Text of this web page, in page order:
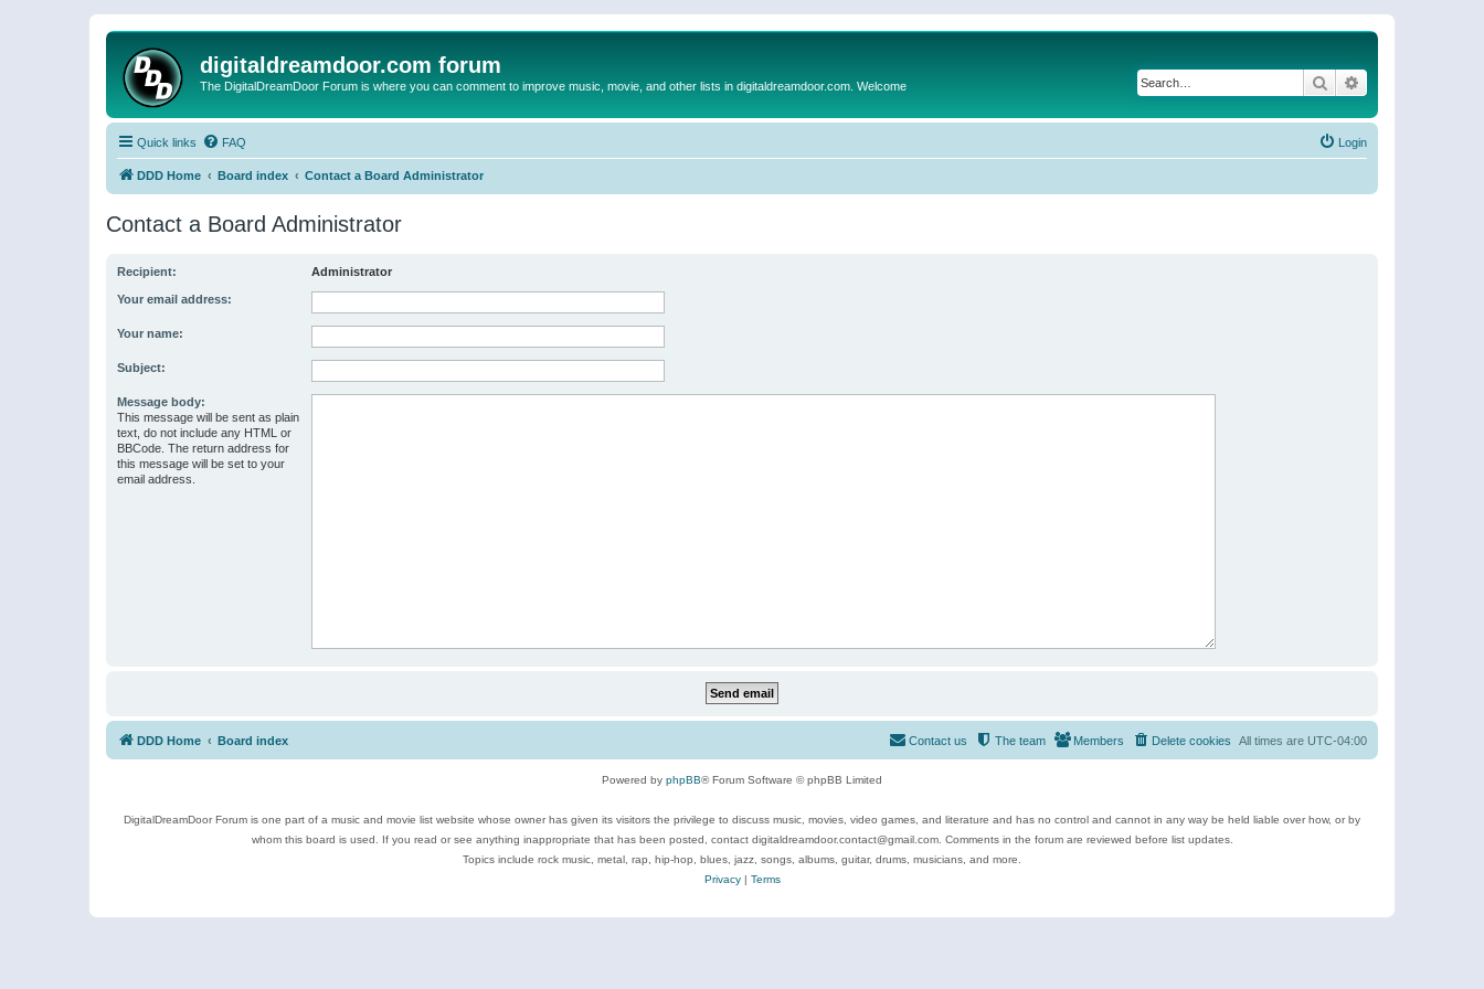
digitaldreamdoor.com forum
The DigitalDreamDoor Forum is where you can comment to improve music, movie, and other lists in digitaldreamdoor.com. Welcome Search
Quick links FAQ Login
DDD Home Board index Contact a Board Administrator
Contact a Board Administrator
Recipient: Administrator
Your email address:
Your name:
Subject:
Message body:
This message will be sent as plain
text, do not include any HTML or
BBCode. The return address for
this message will be set to your
email address.
DDD Home Board index All times are UTC-04:00
Delete cookies
Members
The team
Contact us
Powered by phpBB® Forum Software © phpBB Limited
DigitalDreamDoor Forum is one part of a music and movie list website whose owner has given its visitors the privilege to discuss music, movies, video games, and literature and has no control and cannot in any way be held liable over how, or by
whom this board is used. If you read or see anything inappropriate that has been posted, contact digitaldreamdoor.contact@gmail.com. Comments in the forum are reviewed before list updates.
Topics include rock music, metal, rap, hip-hop, blues, jazz, songs, albums, guitar, drums, musicians, and more.
Privacy| Terms